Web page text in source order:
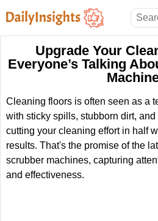
Upgrade Your
Everyone’s Talking
Cleaning floors is often seen as a
with sticky spills, stubborn dirt,
cutting your cleaning effort in half
results. That's the promise of the
scrubber machines, capturing
and effectiveness.